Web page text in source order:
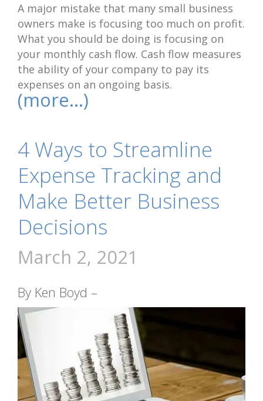
A major mistake that many small business
owners make is focusing too much on profit.
What you should be doing is focusing on
your monthly cash flow. Cash flow measures
the ability of your company to pay its
expenses on an ongoing basis.
(more…)
4 Ways to Streamline
Expense Tracking and
Make Better Business
Decisions
March 2, 2021
By Ken Boyd –